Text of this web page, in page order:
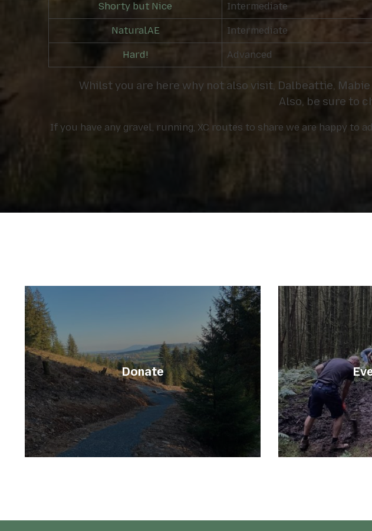
Shorty but Nice Intermediate
NaturalAE Intermediate
Hard! Advanced
Whilst you are here why not also visit, Dalbeattie,
Also, be sure to
If you have any gravel, running, XC routes to share we are happy to
Donate